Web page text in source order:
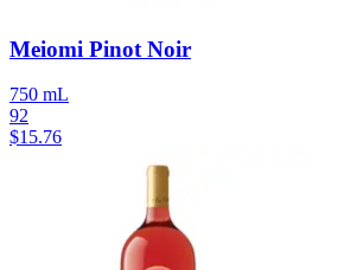
Meiomi Pinot Noir
750 mL
92
$15.76